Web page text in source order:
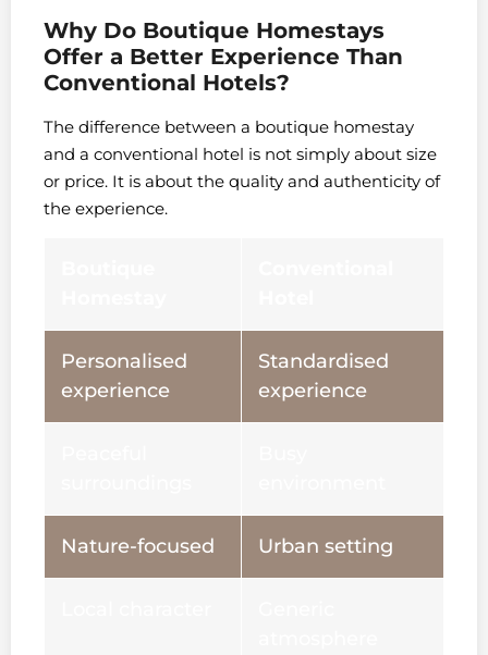
Why Do Boutique Homestays
Offer a Better Experience Than
Conventional Hotels?
The difference between a boutique homestay
and a conventional hotel is not simply about size
or price. It is about the quality and authenticity of
the experience.
Personalised
experience
Standardised
experience
Nature-focused Urban setting